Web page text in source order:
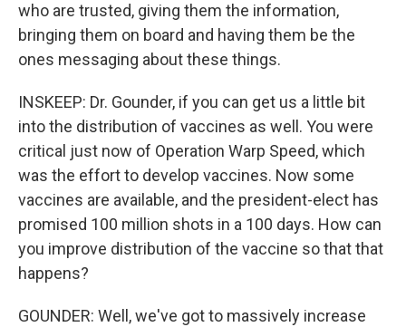
who are trusted, giving them the information,
bringing them on board and having them be the
ones messaging about these things.
INSKEEP: Dr. Gounder, if you can get us a little bit
into the distribution of vaccines as well. You were
critical just now of Operation Warp Speed, which
was the effort to develop vaccines. Now some
vaccines are available, and the president-elect has
promised 100 million shots in a 100 days. How can
you improve distribution of the vaccine so that that
happens?
GOUNDER: Well, we've got to massively increase